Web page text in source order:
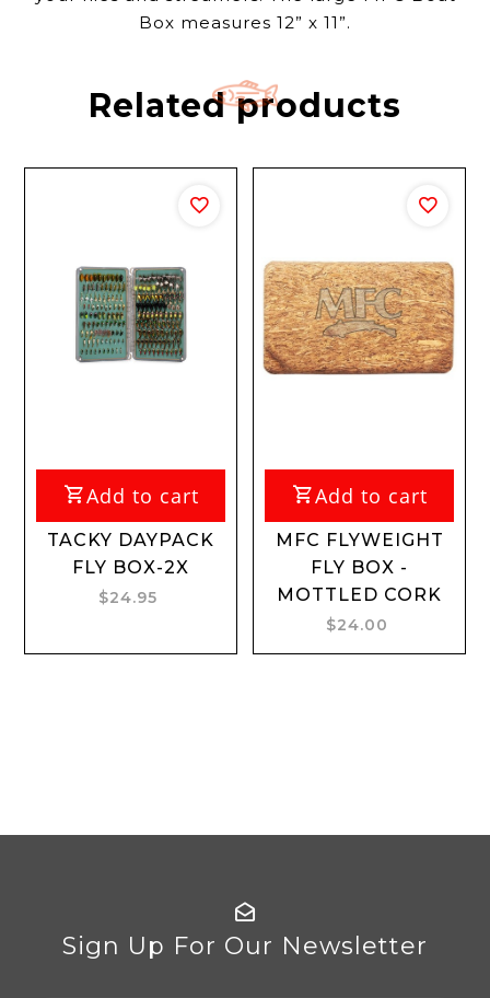
Box measures 12” x 11”.
Related products
Add to cart
TACKY DAYPACK
FLY BOX-2X
$24.95
Add to cart
MFC FLYWEIGHT
FLY BOX -
MOTTLED CORK
$24.00
Sign Up For Our Newsletter